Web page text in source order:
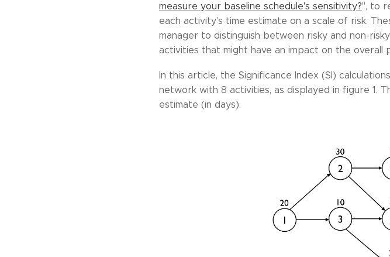
measure your baseline schedule's sensitivity?", to
each activity's time estimate on a scale of risk.
manager to distinguish between risky and non-
activities that might have an impact on the overall
In this article, the Significance Index (SI)
network with 8 activities, as displayed in figure 1.
estimate (in days).